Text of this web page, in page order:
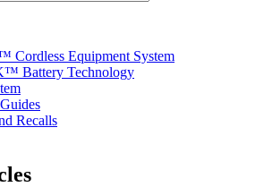
Cordless Equipment System
Battery Technology
Recalls